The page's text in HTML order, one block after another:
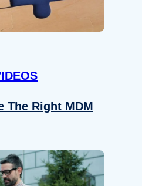
The Right MDM